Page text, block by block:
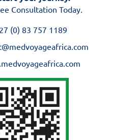
Consultation Today.
(0) 83 757 1189